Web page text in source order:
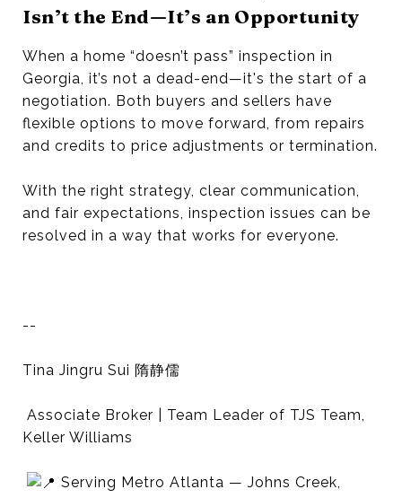
Isn’t the End—It’s an Opportunity
When a home “doesn’t pass” inspection in
Georgia, it’s not a dead-end—it's the start of a
negotiation. Both buyers and sellers have
flexible options to move forward, from repairs
and credits to price adjustments or termination.
With the right strategy, clear communication,
and fair expectations, inspection issues can be
resolved in a way that works for everyone.
--
Tina Jingru Sui 隋静儒
Associate Broker | Team Leader of TJS Team,
Keller Williams
Serving Metro Atlanta — Johns Creek,